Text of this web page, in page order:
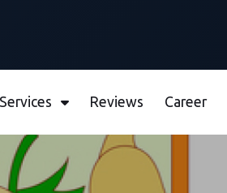
Services Reviews Career